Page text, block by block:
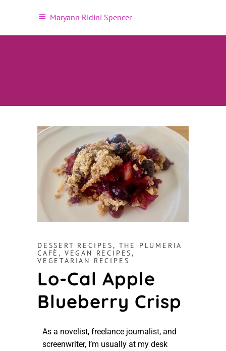
Maryann Ridini Spencer
DESSERT RECIPES, THE PLUMERIA
CAFÈ, VEGAN RECIPES,
VEGETARIAN RECIPES
Lo-Cal Apple
Blueberry Crisp
As a novelist, freelance journalist, and
screenwriter, I’m usually at my desk